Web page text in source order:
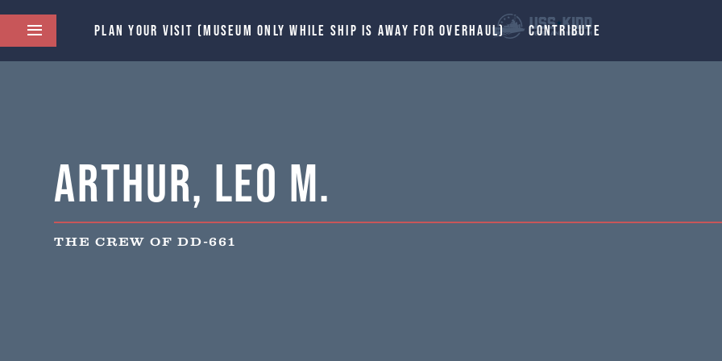
PLAN YOUR VISIT (MUSEUM ONLY WHILE SHIP IS AWAY FOR OVERHAUL) CONTRIBUTE
Arthur, Leo M.
THE CREW OF DD-661